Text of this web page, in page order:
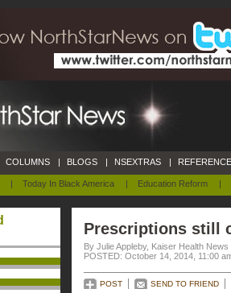
| Today In Black America | Education Reform |
COLUMNS | BLOGS | NSEXTRAS |
Prescriptions still
By Julie Appleby, Kaiser Health News
POSTED: October 14, 2014, 11:00
POST SEND TO FRIEND